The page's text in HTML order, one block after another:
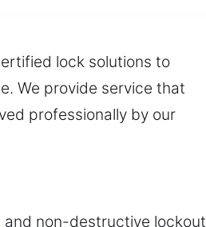
lock solutions to
We provide service that
professionally by our
and non-destructive lockout